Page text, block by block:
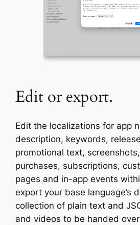
Edit or export.
Edit the localizations for app
description, keywords,
promotional text,
purchases, subscriptions,
pages and in-app events
export your base language’s
collection of plain text and
and videos to be handed